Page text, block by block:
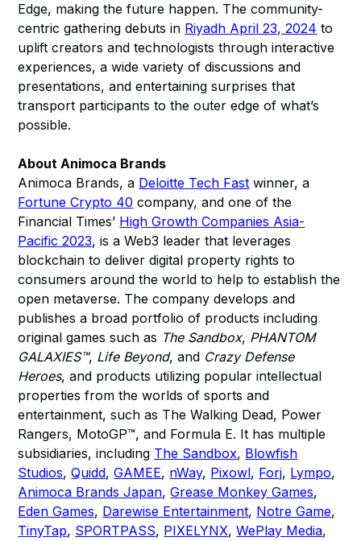
Edge, making the future happen. The community-
centric gathering debuts in Riyadh April 23, 2024 to
uplift creators and technologists through interactive
experiences, a wide variety of discussions and
presentations, and entertaining surprises that
transport participants to the outer edge of what’s
possible.
About Animoca Brands
Animoca Brands, a Deloitte Tech Fast winner, a
Fortune Crypto 40 company, and one of the
Financial Times’ High Growth Companies Asia-
Pacific 2023, is a Web3 leader that leverages
blockchain to deliver digital property rights to
consumers around the world to help to establish the
open metaverse. The company develops and
publishes a broad portfolio of products including
original games such as The Sandbox, PHANTOM
GALAXIES™, Life Beyond, and Crazy Defense
Heroes, and products utilizing popular intellectual
properties from the worlds of sports and
entertainment, such as The Walking Dead, Power
Rangers, MotoGP™, and Formula E. It has multiple
subsidiaries, including The Sandbox, Blowfish
Studios,Quidd,GAMEE, nWay, Pixowl, Forj, Lympo,
Animoca Brands Japan,Grease Monkey Games,
Eden Games, Darewise Entertainment, Notre Game,
TinyTap, SPORTPASS, PIXELYNX,WePlay Media,